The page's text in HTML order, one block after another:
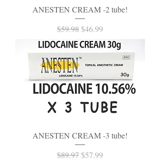
ANESTEN CREAM -2 tube!
Regular Price
$59.98Sale Price
$46.99
ANESTEN CREAM -3 tube!
Regular Price
$89.97Sale Price
$57.99